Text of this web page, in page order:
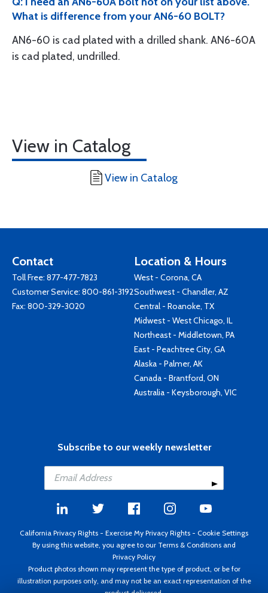
What is difference from your AN6-60 BOLT?
AN6-60 is cad plated with a drilled shank. AN6-60A
is cad plated, undrilled.
View in Catalog
View in Catalog
Contact
Toll Free: 877-477-7823
Customer Service: 800-861-3192
Fax: 800-329-3020
Location & Hours
West - Corona, CA
Southwest - Chandler, AZ
Central - Roanoke, TX
Midwest - West Chicago, IL
Northeast - Middletown, PA
East - Peachtree City, GA
Alaska - Palmer, AK
Canada - Brantford, ON
Australia - Keysborough, VIC
Subscribe to our weekly newsletter
California Privacy Rights - Exercise My Privacy Rights - Cookie Settings
By using this website, you agree to our Terms & Conditions and
Privacy Policy
Product photos shown may represent the type of product, or be for
illustration purposes only, and may not be an exact representation of the